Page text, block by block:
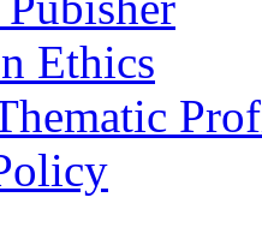
Ethics